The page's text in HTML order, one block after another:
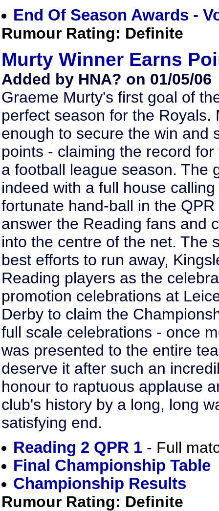
End Of Season Awards -
Rumour Rating: Definite
Murty Winner Earns
Added by HNA? on 01/05/06
Graeme Murty's first goal of
perfect season for the
enough to secure the win and
points - claiming the record
a football league season. The
indeed with a full house
fortunate hand-ball in the
answer the Reading fans and
into the centre of the net. The
best efforts to run away,
Reading players as the
promotion celebrations at
Derby to claim the
full scale celebrations - once
was presented to the entire
deserve it after such an
honour to raptuous applause
club's history by a long, long
satisfying end.
Reading 2 QPR 1 - Full
Final Championship Table
Championship Results
Rumour Rating: Definite